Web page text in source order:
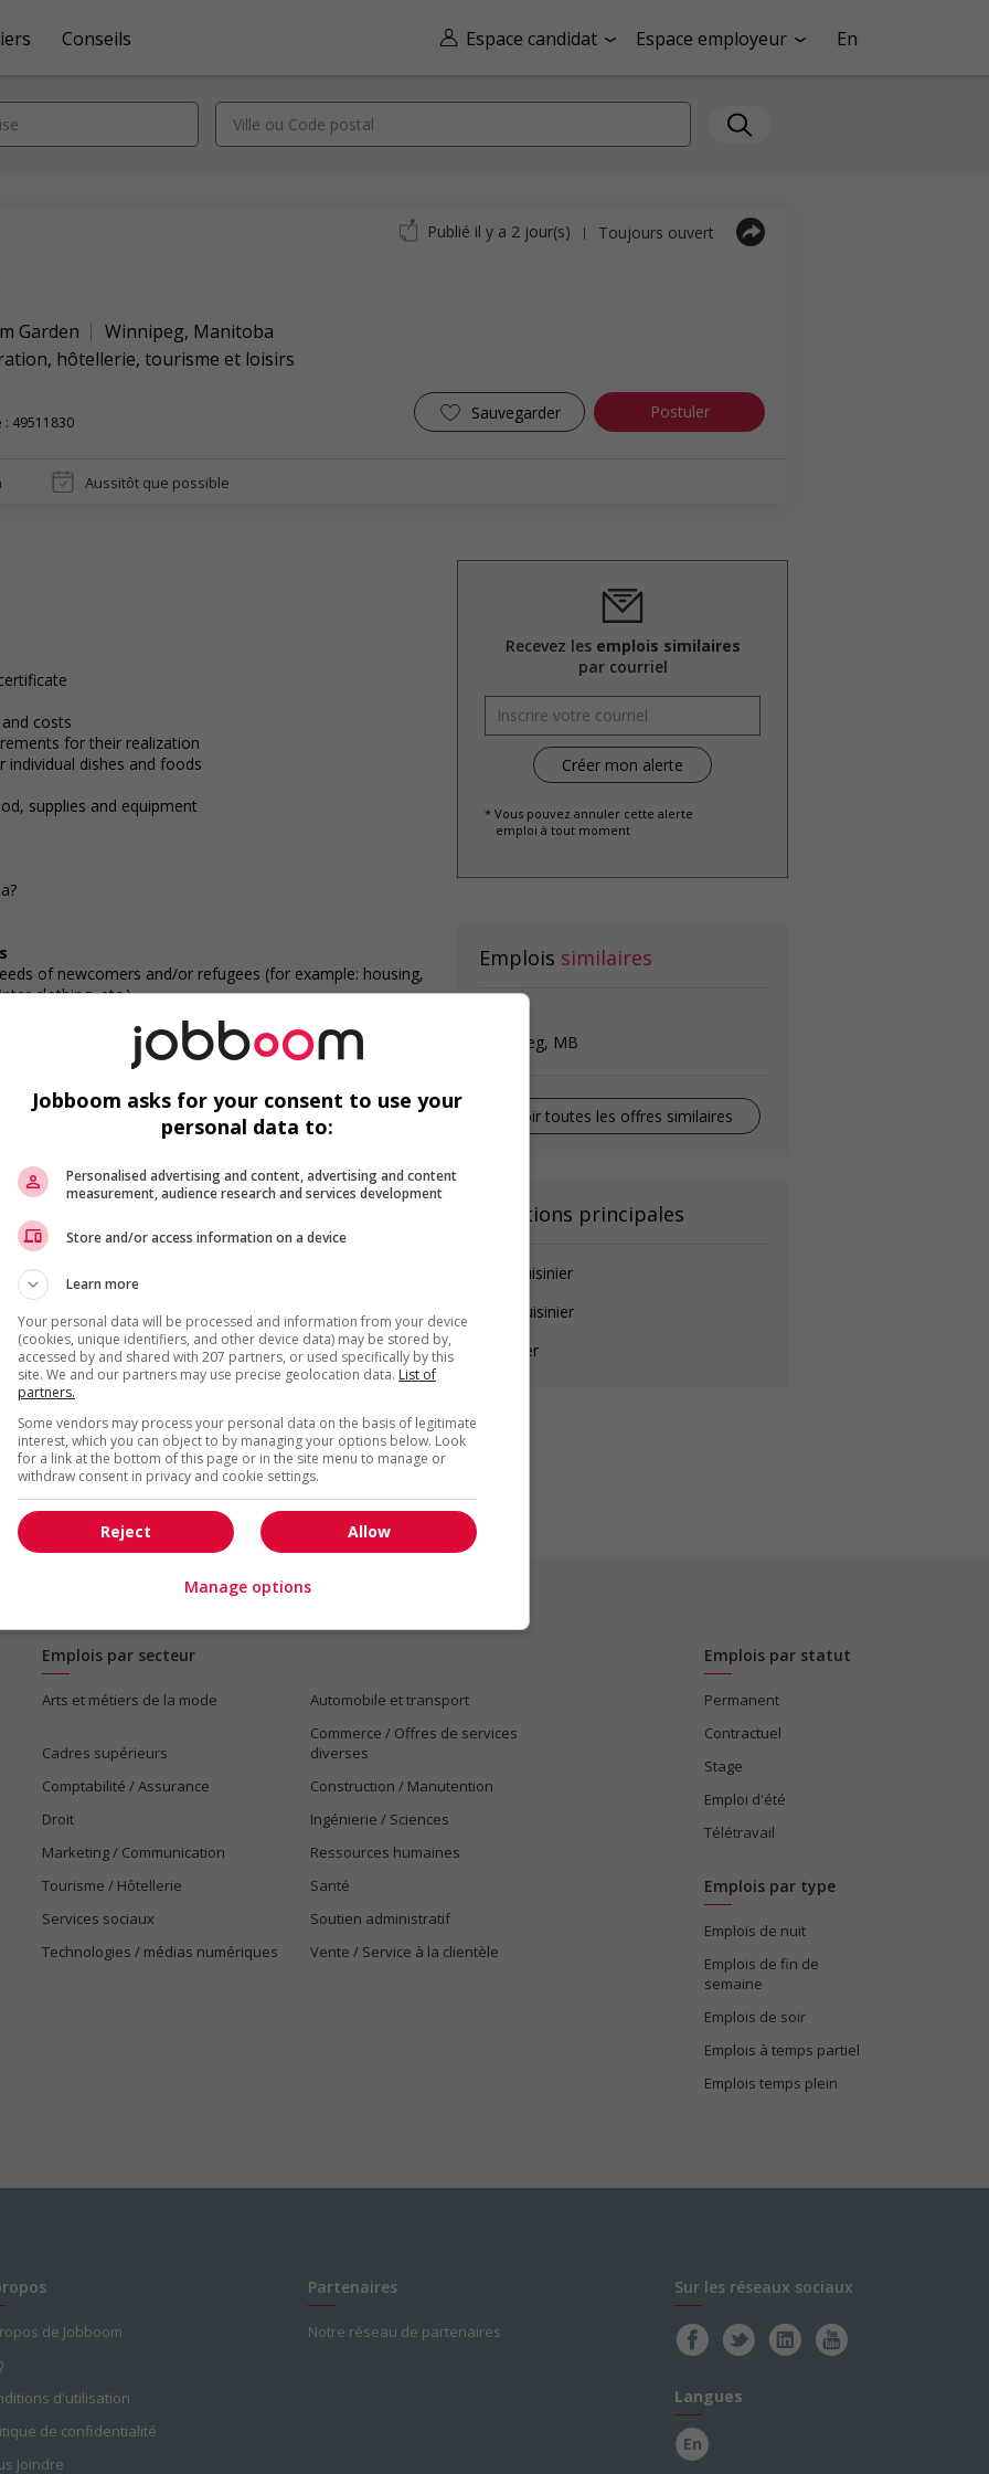
Espace candidat Espace employeur En
Conseils
Garden Winnipeg, Manitoba
hôtellerie, tourisme et loisirs
: 49511830 Sauvegarder Postuler
Publié il y a 2 jour(s) | Toujours ouvert
Aussitôt que possible
costs
for their realization
individual dishes and foods
supplies and equipment
of newcomers and/or refugees (for example: housing,
clothing, etc.)
opportunities for youth
opportunities for Indigenous workers
discrimination against members of visible minorities (for
etc.)
Recevez les emplois similaires
par courriel
* Vous pouvez annuler cette alerte
emploi à tout moment
Emplois similaires
Winnipeg, MB
Voir toutes les offres similaires
Fonctions principales
Aide-cuisinier
Chef cuisinier
Cuisinier
Emplois par secteur
Arts et métiers de la mode Automobile et transport
Cadres supérieurs
Commerce / Offres de services
diverses
Comptabilité / Assurance
Construction / Manutention
Droit
Ingénierie / Sciences
Marketing / Communication
Ressources humaines
Tourisme / Hôtellerie
Santé
Services sociaux
Soutien administratif
Technologies / médias numériques
Vente / Service à la clientèle
Emplois par statut
Permanent
Contractuel
Stage
Emploi d'été
Télétravail
Emplois par type
Emplois de nuit
Emplois de fin de
semaine
Emplois de soir
Emplois à temps partiel
Emplois temps plein
de Jobboom
d'utilisation
de confidentialité
Joindre
Partenaires
Notre réseau de partenaires
Sur les réseaux sociaux
Langues
En
Jobboom asks for your consent to use your
personal data to:
Personalised advertising and content, advertising and content
measurement, audience research and services development
Store and/or access information on a device
Learn more
Your personal data will be processed and information from your device
(cookies, unique identifiers, and other device data) may be stored by,
accessed by and shared with 207 partners, or used specifically by this
site. We and our partners may use precise geolocation data. List of
partners.
Some vendors may process your personal data on the basis of legitimate
interest, which you can object to by managing your options below. Look
for a link at the bottom of this page or in the site menu to manage or
withdraw consent in privacy and cookie settings.
Allow
Reject
Manage options